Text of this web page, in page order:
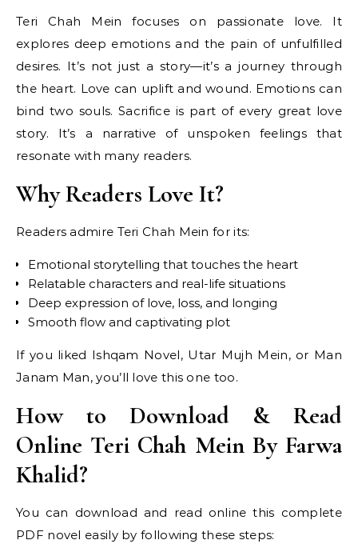
Teri Chah Mein focuses on passionate love. It
explores deep emotions and the pain of unfulfilled
desires. It’s not just a story—it’s a journey through
the heart. Love can uplift and wound. Emotions can
bind two souls. Sacrifice is part of every great love
story. It’s a narrative of unspoken feelings that
resonate with many readers.
Why Readers Love It?
Readers admire Teri Chah Mein for its:
Emotional storytelling that touches the heart
Relatable characters and real-life situations
Deep expression of love, loss, and longing
Smooth flow and captivating plot
If you liked Ishqam Novel, Utar Mujh Mein, or Man
Janam Man, you’ll love this one too.
How to Download & Read
Online Teri Chah Mein By Farwa
Khalid?
You can download and read online this complete
PDF novel easily by following these steps: